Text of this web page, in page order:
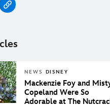
NEWS DISNEY
Mackenzie Foy and
Copeland Were So
Adorable at The